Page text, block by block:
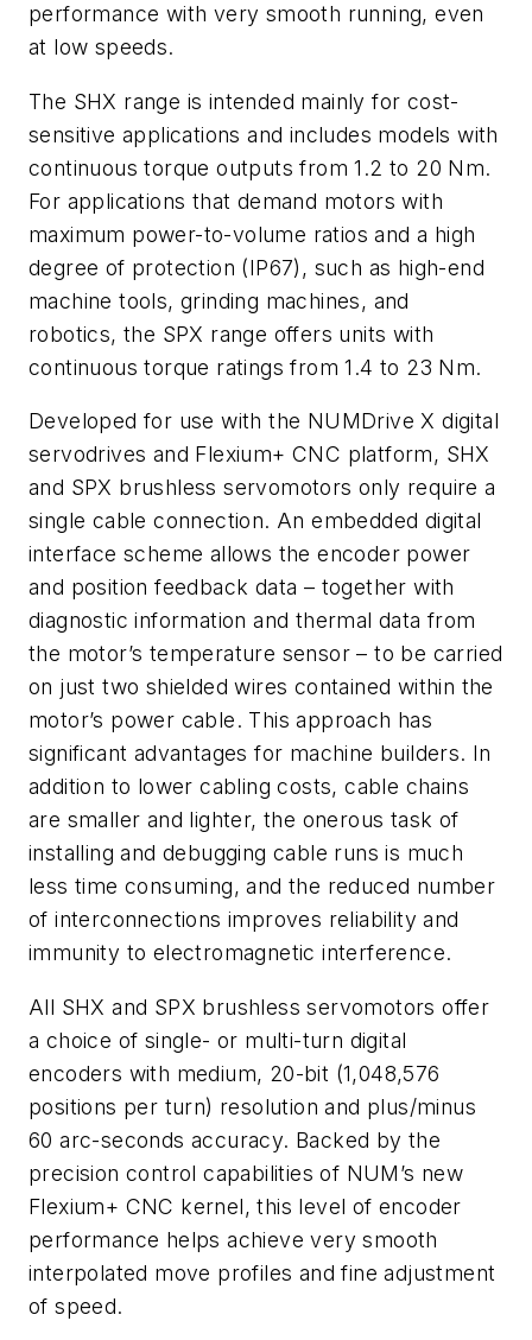
performance with very smooth running, even
at low speeds.
The SHX range is intended mainly for cost-
sensitive applications and includes models with
continuous torque outputs from 1.2 to 20 Nm.
For applications that demand motors with
maximum power-to-volume ratios and a high
degree of protection (IP67), such as high-end
machine tools, grinding machines, and
robotics, the SPX range offers units with
continuous torque ratings from 1.4 to 23 Nm.
Developed for use with the NUMDrive X digital
servodrives and Flexium+ CNC platform, SHX
and SPX brushless servomotors only require a
single cable connection. An embedded digital
interface scheme allows the encoder power
and position feedback data – together with
diagnostic information and thermal data from
the motor’s temperature sensor – to be carried
on just two shielded wires contained within the
motor’s power cable. This approach has
significant advantages for machine builders. In
addition to lower cabling costs, cable chains
are smaller and lighter, the onerous task of
installing and debugging cable runs is much
less time consuming, and the reduced number
of interconnections improves reliability and
immunity to electromagnetic interference.
All SHX and SPX brushless servomotors offer
a choice of single- or multi-turn digital
encoders with medium, 20-bit (1,048,576
positions per turn) resolution and plus/minus
60 arc-seconds accuracy. Backed by the
precision control capabilities of NUM’s new
Flexium+ CNC kernel, this level of encoder
performance helps achieve very smooth
interpolated move profiles and fine adjustment
of speed.